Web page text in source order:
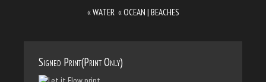
«WATER«OCEAN | BEACHES
Signed Print(Print Only)